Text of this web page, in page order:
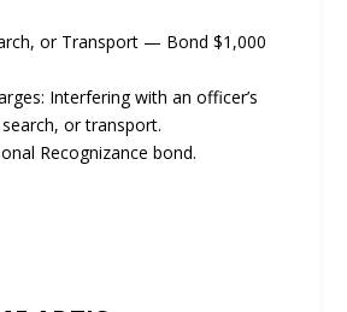
or Transport — Bond $1,000
Interfering with an officer’s
or transport.
Recognizance bond.